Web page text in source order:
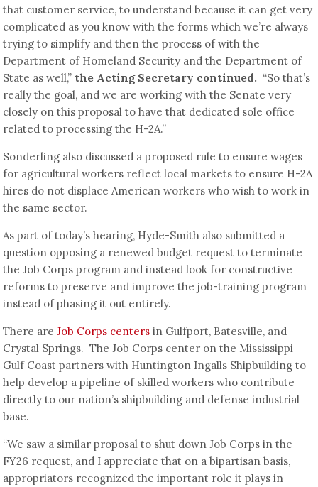
that customer service, to understand because it can get very
complicated as you know with the forms which we’re always
trying to simplify and then the process of with the
Department of Homeland Security and the Department of
State as well,” the Acting Secretary continued. “So that’s
really the goal, and we are working with the Senate very
closely on this proposal to have that dedicated sole office
related to processing the H-2A.”
Sonderling also discussed a proposed rule to ensure wages
for agricultural workers reflect local markets to ensure H-2A
hires do not displace American workers who wish to work in
the same sector.
As part of today’s hearing, Hyde-Smith also submitted a
question opposing a renewed budget request to terminate
the Job Corps program and instead look for constructive
reforms to preserve and improve the job-training program
instead of phasing it out entirely.
There areJob Corps centers in Gulfport, Batesville, and
Crystal Springs. The Job Corps center on the Mississippi
Gulf Coast partners with Huntington Ingalls Shipbuilding to
help develop a pipeline of skilled workers who contribute
directly to our nation’s shipbuilding and defense industrial
base.
“We saw a similar proposal to shut down Job Corps in the
FY26 request, and I appreciate that on a bipartisan basis,
appropriators recognized the important role it plays in